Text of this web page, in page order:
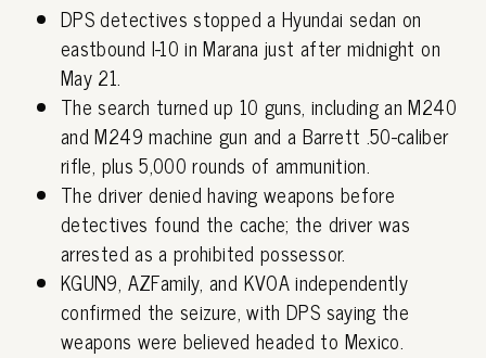
DPS detectives stopped a Hyundai sedan on
eastbound I-10 in Marana just after midnight on
May 21.
The search turned up 10 guns, including an M240
and M249 machine gun and a Barrett .50-caliber
rifle, plus 5,000 rounds of ammunition.
The driver denied having weapons before
detectives found the cache; the driver was
arrested as a prohibited possessor.
KGUN9, AZFamily, and KVOA independently
confirmed the seizure, with DPS saying the
weapons were believed headed to Mexico.